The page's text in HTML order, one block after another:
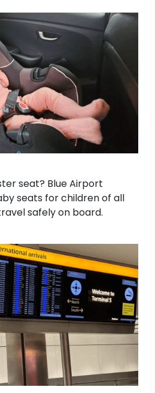
seat? Blue Airport
seats for children of all
safely on board.